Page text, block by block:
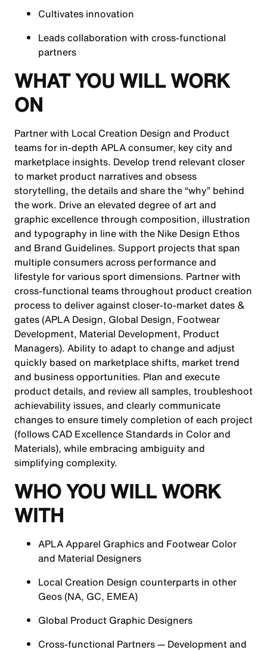
Cultivates innovation
Leads collaboration with cross-functional
partners
WHAT YOU WILL WORK
ON
Partner with Local Creation Design and Product
teams for in-depth APLA consumer, key city and
marketplace insights. Develop trend relevant closer
to market product narratives and obsess
storytelling, the details and share the “why” behind
the work. Drive an elevated degree of art and
graphic excellence through composition, illustration
and typography in line with the Nike Design Ethos
and Brand Guidelines. Support projects that span
multiple consumers across performance and
lifestyle for various sport dimensions. Partner with
cross-functional teams throughout product creation
process to deliver against closer-to-market dates &
gates (APLA Design, Global Design, Footwear
Development, Material Development, Product
Managers). Ability to adapt to change and adjust
quickly based on marketplace shifts, market trend
and business opportunities. Plan and execute
product details, and review all samples, troubleshoot
achievability issues, and clearly communicate
changes to ensure timely completion of each project
(follows CAD Excellence Standards in Color and
Materials), while embracing ambiguity and
simplifying complexity.
WHO YOU WILL WORK
WITH
APLA Apparel Graphics and Footwear Color
and Material Designers
Local Creation Design counterparts in other
Geos (NA, GC, EMEA)
Global Product Graphic Designers
Cross-functional Partners — Development and